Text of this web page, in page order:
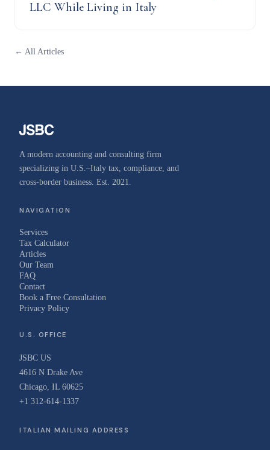
LLC While Living in Italy
← All Articles
A modern accounting and consulting firm
specializing in U.S.–Italy tax, compliance, and
cross-border business. Est. 2021.
NAVIGATION
Services
Tax Calculator
Articles
Our Team
FAQ
Contact
Book a Free Consultation
Privacy Policy
U.S. OFFICE
JSBC US
4616 N Drake Ave
Chicago, IL 60625
+1 312-614-1337
ITALIAN MAILING ADDRESS